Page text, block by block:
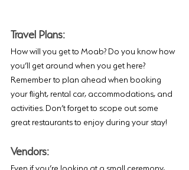
Travel Plans:
How will you get to Moab? Do you know how
you’ll get around when you get here?
Remember to plan ahead when booking
your flight, rental car, accommodations, and
activities. Don’t forget to scope out some
great restaurants to enjoy during your stay!
Vendors:
Even if you’re looking at a small ceremony,